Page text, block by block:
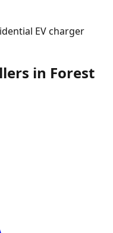
EV charger
in Forest